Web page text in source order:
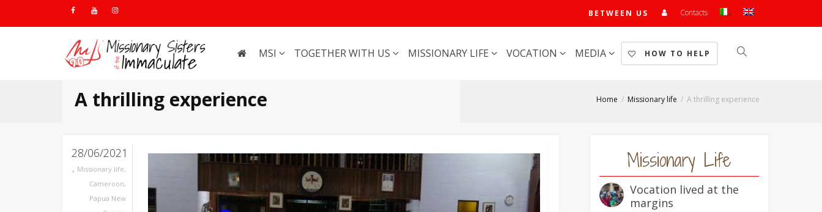
BETWEEN US Contacts
MSI TOGETHER WITH US MISSIONARY LIFE VOCATION MEDIA HOW TO HELP
A thrilling experience Home Missionary life A thrilling experience
28/06/2021
, Missionary life,
Cameroon,
Papua New
Missionary Life
Vocation lived at the
margins